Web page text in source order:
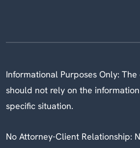
Informational Purposes Only:
should not rely on the
specific situation.
No Attorney-Client Relationship: